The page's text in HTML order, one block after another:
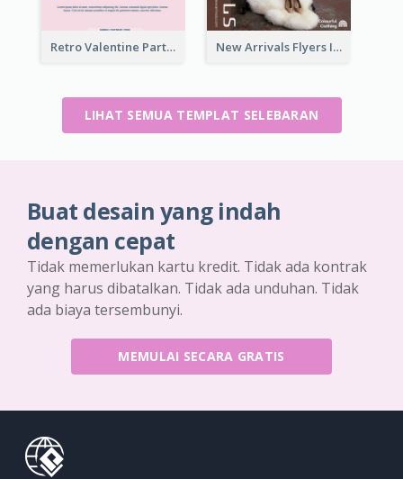
Retro Valentine Party Pink Flyers Design Templates New Arrivals Flyers In In Brown Colour Tone
LIHAT SEMUA TEMPLAT SELEBARAN
Buat desain yang indah
dengan cepat
Tidak memerlukan kartu kredit. Tidak ada kontrak
yang harus dibatalkan. Tidak ada unduhan. Tidak
ada biaya tersembunyi.
MEMULAI SECARA GRATIS